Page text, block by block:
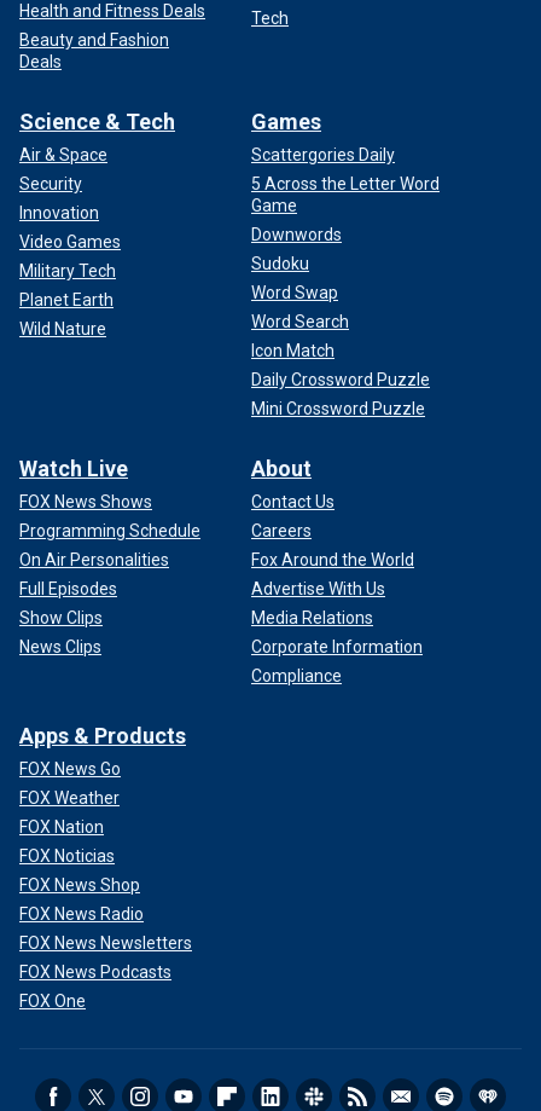
Health and Fitness Deals
Beauty and Fashion
Deals
Tech
Science & Tech
Air & Space
Security
Innovation
Video Games
Military Tech
Planet Earth
Wild Nature
Games
Scattergories Daily
5 Across the Letter Word
Game
Downwords
Sudoku
Word Swap
Word Search
Icon Match
Daily Crossword Puzzle
Mini Crossword Puzzle
Watch Live
FOX News Shows
Programming Schedule
On Air Personalities
Full Episodes
Show Clips
News Clips
About
Contact Us
Careers
Fox Around the World
Advertise With Us
Media Relations
Corporate Information
Compliance
Apps & Products
FOX News Go
FOX Weather
FOX Nation
FOX Noticias
FOX News Shop
FOX News Radio
FOX News Newsletters
FOX News Podcasts
FOX One